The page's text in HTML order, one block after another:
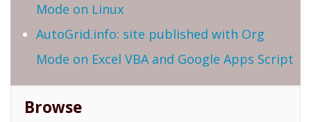
Mode on Linux
AutoGrid.info: site published with Org
Mode on Excel VBA and Google Apps Script
Browse